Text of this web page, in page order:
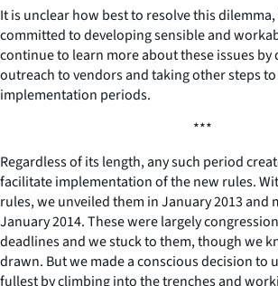
It is unclear how best to resolve this
committed to developing sensible and
continue to learn more about these issues by
outreach to vendors and taking other steps
implementation periods.
***
Regardless of its length, any such period
facilitate implementation of the new rules.
rules, we unveiled them in January 2013 and
January 2014. These were largely
deadlines and we stuck to them, though we
drawn. But we made a conscious decision to
fullest by climbing into the trenches and